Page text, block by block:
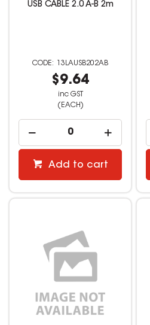
USB CABLE 2.0 A-B 2m
13LAUSB202AB
$9.64
inc GST
(EACH)
Add to cart